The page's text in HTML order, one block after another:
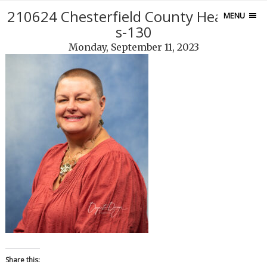
MENU
210624 Chesterfield County Headshot
s-130
Monday, September 11, 2023